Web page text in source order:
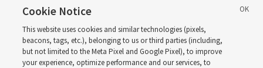
September Sunday
schedule changes
Cookie Notice
This website uses cookies and similar technologies (pixels,
beacons, tags, etc.), belonging to us or third parties (including,
but not limited to the Meta Pixel and Google Pixel), to improve
your experience, optimize performance and our services, to